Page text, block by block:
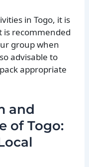
in Togo, it is
recommended
group when
advisable to
appropriate
and
of Togo: